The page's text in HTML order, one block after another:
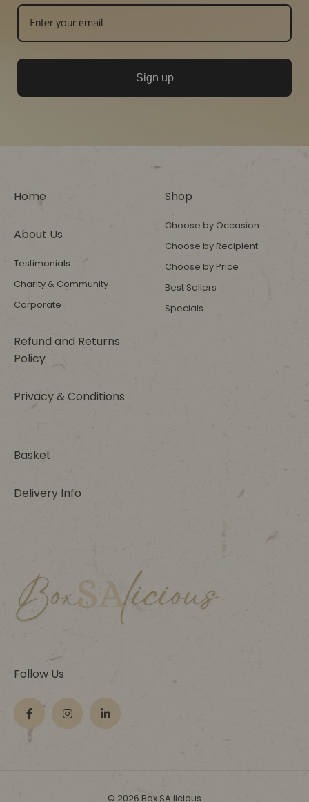
Sign up
Home
About Us
Testimonials
Charity & Community
Corporate
Refund and Returns
Policy
Privacy & Conditions
Shop
Choose by Occasion
Choose by Recipient
Choose by Price
Best Sellers
Specials
Basket
Delivery Info
Follow Us
© 2026 Box SA licious